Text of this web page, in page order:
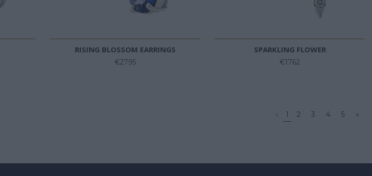
RISING BLOSSOM EARRINGS
€2795
SPARKLING FLOWER
€1762
« 1 2 3 4 5 »